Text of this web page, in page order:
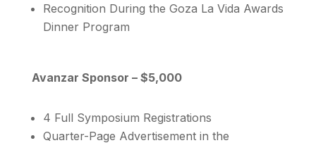
Recognition During the Goza La Vida Awards
Dinner Program
Avanzar Sponsor – $5,000
4 Full Symposium Registrations
Quarter-Page Advertisement in the